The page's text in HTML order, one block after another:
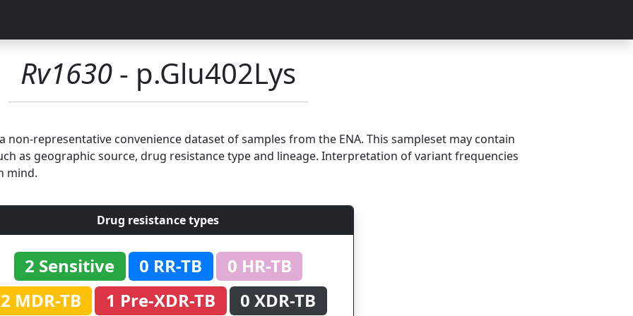
Rv1630 - p.Glu402Lys
representative convenience dataset of samples from the ENA. This sampleset may contain
as geographic source, drug resistance type and lineage. Interpretation of variant frequencies
mind.
Drug resistance types
2 Sensitive 0 RR-TB
0 HR-TB
2 MDR-TB
1 Pre-XDR-TB
0 XDR-TB